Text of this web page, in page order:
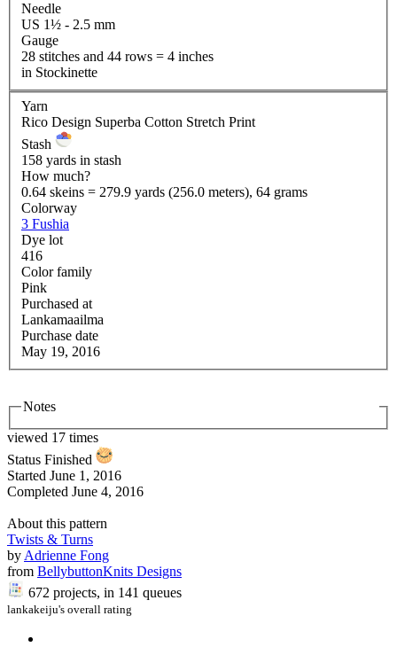
Needle
US 1½ - 2.5 mm
Gauge
28 stitches and 44 rows = 4 inches
in Stockinette
Yarn
Rico Design Superba Cotton Stretch Print
Stash
158 yards in stash
How much?
0.64 skeins = 279.9 yards (256.0 meters), 64 grams
Colorway
3 Fushia
Dye lot
416
Color family
Pink
Purchased at
Lankamaailma
Purchase date
May 19, 2016
Notes
viewed 17 times
Status Finished
Started June 1, 2016
Completed June 4, 2016
About this pattern
Twists & Turns
by Adrienne Fong
from BellybuttonKnits Designs
672 projects, in 141 queues
lankakeiju's overall rating